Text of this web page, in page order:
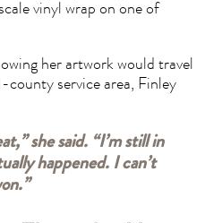
vinyl wrap on one of
her artwork would travel
county service area, Finley
she said. “I’m still in
happened. I can’t